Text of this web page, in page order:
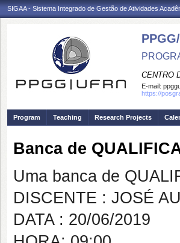
SIGAA - Sistema Integrado de Gestão de Atividades
CENTRO
E-mail:
https://
Program Teaching Research Projects
Banca de
Uma banca de
DISCENTE : JOSÉ
DATA : 20/06/2019